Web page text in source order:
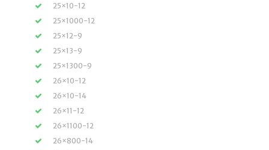
25×10-12
25×1000-12
25×12-9
25×13-9
25×1300-9
26×10-12
26×10-14
26×11-12
26×1100-12
26×800-14